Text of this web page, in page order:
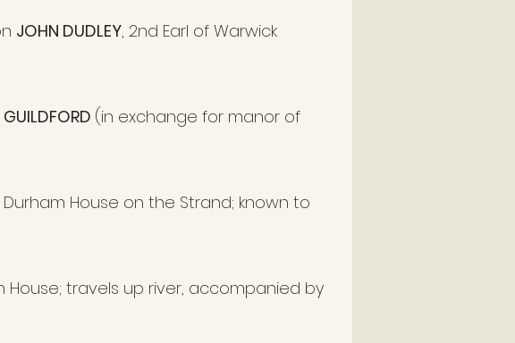
JOHN DUDLEY, 2nd Earl of Warwick
(in exchange for manor of
House on the Strand; known to
travels up river, accompanied by